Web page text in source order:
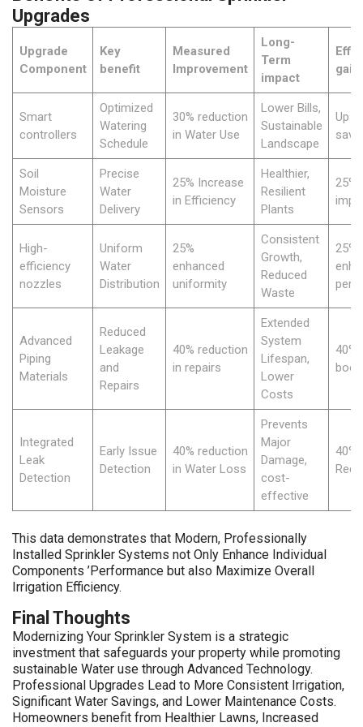
Upgrades
Upgrade
Component
Key
benefit
Measured
Improvement
Long-
Term
impact
gain
Smart
controllers
Optimized
Watering
Schedule
30% reduction
in Water Use
Lower Bills,
Sustainable
Landscape
Up
Soil
Moisture
Sensors
Precise
Water
Delivery
25% Increase
in Efficiency
Healthier,
Resilient
Plants
25%
High-
efficiency
nozzles
Uniform
Water
Distribution
25%
enhanced
uniformity
Consistent
Growth,
Reduced
Waste
25%
Advanced
Piping
Materials
Reduced
Leakage
and
Repairs
40% reduction
in repairs
Extended
System
Lifespan,
Lower
Costs
40%
Integrated
Leak
Detection
Early Issue
Detection
40% reduction
in Water Loss
Prevents
Major
Damage,
cost-
effective
40%
This data demonstrates that Modern, Professionally
Installed Sprinkler Systems not Only Enhance Individual
Components ’Performance but also Maximize Overall
Irrigation Efficiency.
Final Thoughts
Modernizing Your Sprinkler System is a strategic
investment that safeguards your property while promoting
sustainable Water use through Advanced Technology.
Professional Upgrades Lead to More Consistent Irrigation,
Significant Water Savings, and Lower Maintenance Costs.
Homeowners benefit from Healthier Lawns, Increased